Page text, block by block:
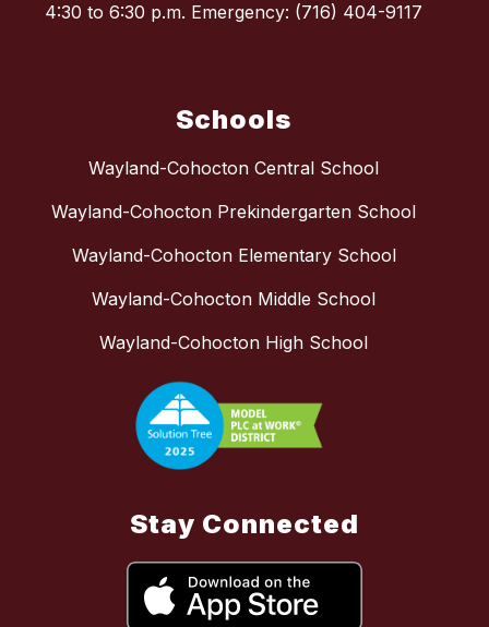
4:30 to 6:30 p.m. Emergency: (716) 404-9117
Schools
Wayland-Cohocton Central School
Wayland-Cohocton Prekindergarten School
Wayland-Cohocton Elementary School
Wayland-Cohocton Middle School
Wayland-Cohocton High School
Stay Connected